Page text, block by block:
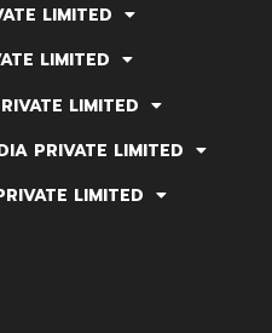
LIMITED
LIMITED
LIMITED
PRIVATE LIMITED
LIMITED